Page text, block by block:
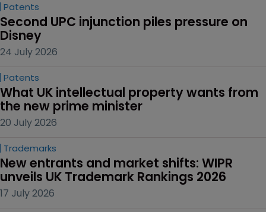
Patents
Second UPC injunction piles pressure on
Disney
24 July 2026
Patents
What UK intellectual property wants from
the new prime minister
20 July 2026
Trademarks
New entrants and market shifts: WIPR
unveils UK Trademark Rankings 2026
17 July 2026